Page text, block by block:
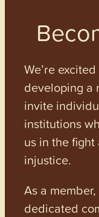
We’re
developing a
invite
institutions
us in the
injustice.
As a
dedicated